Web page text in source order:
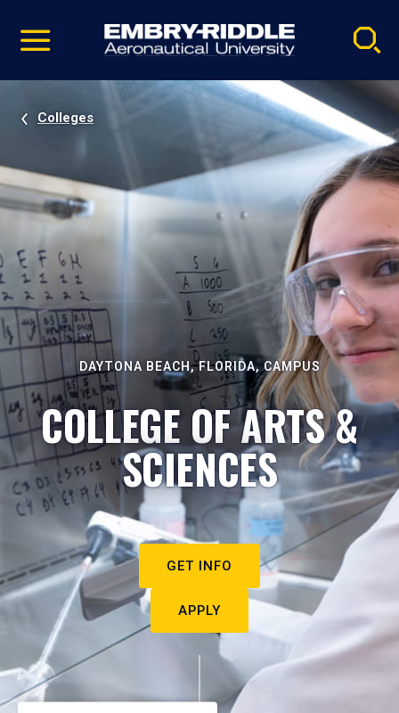
video
Navigation
Colleges
DAYTONA BEACH, FLORIDA, CAMPUS
COLLEGE OF ARTS &
SCIENCES
GET INFO
APPLY